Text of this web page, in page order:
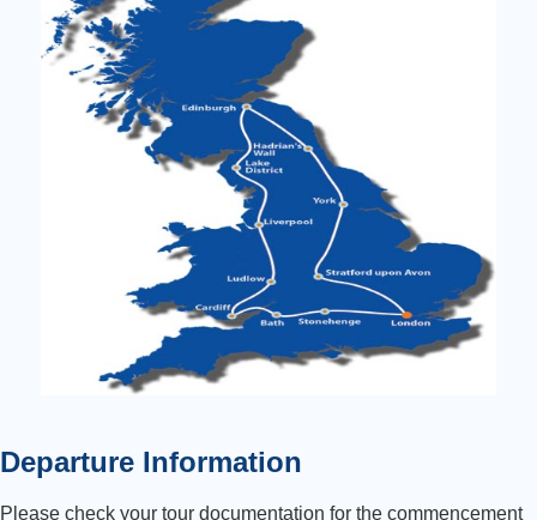
Departure Information
Please check your tour documentation for the commencement